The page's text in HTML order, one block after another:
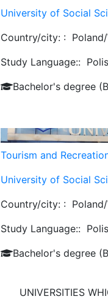
University of Social
Country/city: :
Study Language::
Bachelor's degree
Tourism and
University of Social
Country/city: :
Study Language::
Bachelor's degree
UNIVERSITIES